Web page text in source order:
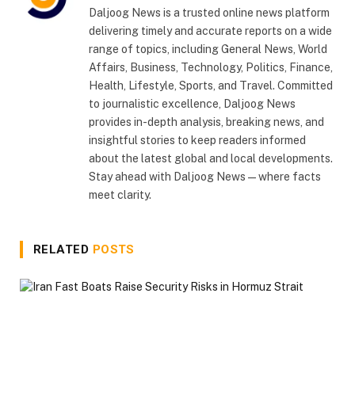
Daljoog News is a trusted online news platform
delivering timely and accurate reports on a wide
range of topics, including General News, World
Affairs, Business, Technology, Politics, Finance,
Health, Lifestyle, Sports, and Travel. Committed
to journalistic excellence, Daljoog News
provides in-depth analysis, breaking news, and
insightful stories to keep readers informed
about the latest global and local developments.
Stay ahead with Daljoog News—where facts
meet clarity.
RELATED POSTS